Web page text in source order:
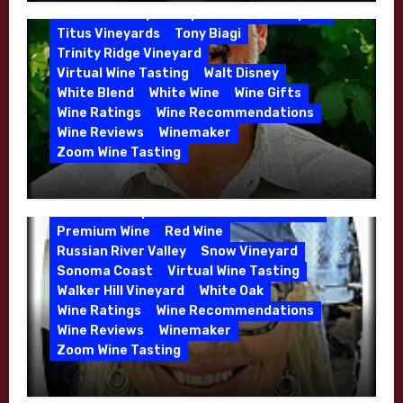
Whitehall Lane – May 2026
Titus Vineyards
Tony Biagi
Trinity Ridge Vineyard
Virtual Wine Tasting
Walt Disney
White Blend
White Wine
Wine Gifts
Wine Ratings
Wine Recommendations
Wine Reviews
Winemaker
Zoom Wine Tasting
Winemaker Interview Series – Stephen
5 Wells Vineyard Chardonnay
Dutton Goldfield
Dutton Ranch
Emerald Ridge Vineyard
Fort Ross-Seaview
Fox Den Vineyard
Green Valley
High End Wines
Kens Wine Guide Tasting Panel
Marin County
McDougal Vineyard
Melissa Stackhouse
Mendocino
Premium Wine
Red Wine
Russian River Valley
Snow Vineyard
Sonoma Coast
Virtual Wine Tasting
Walker Hill Vineyard
White Oak
Wine Ratings
Wine Recommendations
Wine Reviews
Winemaker
Zoom Wine Tasting
Winemaker Interview Series – Melissa
Calera California
Central Coast
Chenin Blanc
Cienega Valley
de Villiers Vineyard
Estate Wines
French Oak
High End Wines
Jensen
Jensen Vineyard